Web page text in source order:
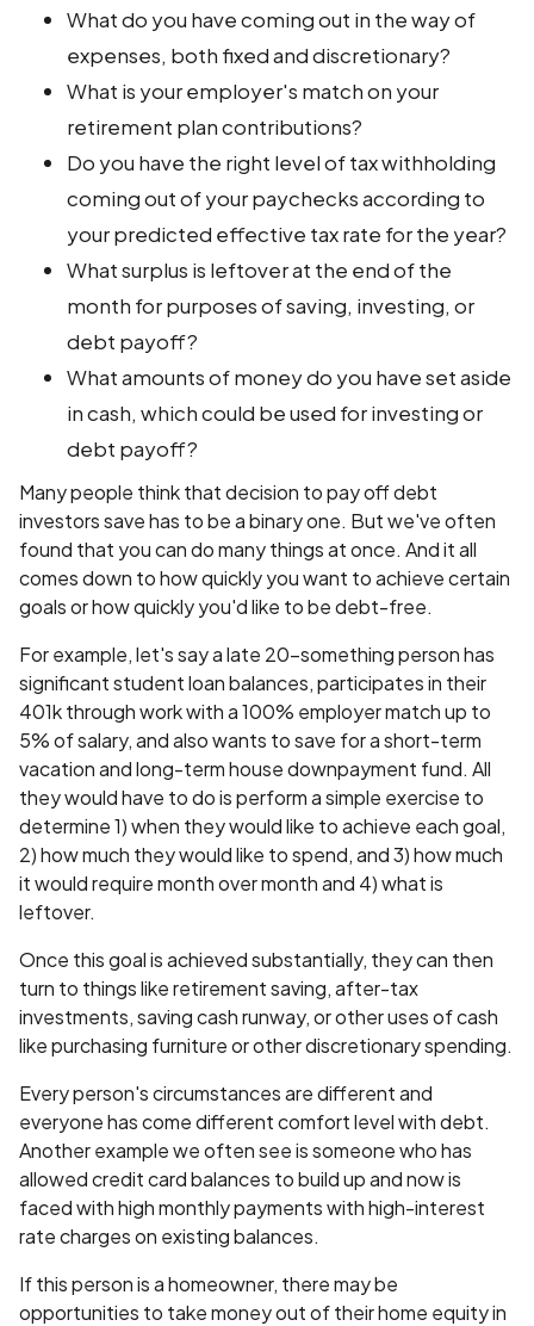
What do you have coming out in the way of
expenses, both fixed and discretionary?
What is your employer's match on your
retirement plan contributions?
Do you have the right level of tax withholding
coming out of your paychecks according to
your predicted effective tax rate for the year?
What surplus is leftover at the end of the
month for purposes of saving, investing, or
debt payoff?
What amounts of money do you have set aside
in cash, which could be used for investing or
debt payoff?
Many people think that decision to pay off debt
investors save has to be a binary one. But we've often
found that you can do many things at once. And it all
comes down to how quickly you want to achieve certain
goals or how quickly you'd like to be debt-free.
For example, let's say a late 20-something person has
significant student loan balances, participates in their
401k through work with a 100% employer match up to
5% of salary, and also wants to save for a short-term
vacation and long-term house downpayment fund. All
they would have to do is perform a simple exercise to
determine 1) when they would like to achieve each goal,
2) how much they would like to spend, and 3) how much
it would require month over month and 4) what is
leftover.
Once this goal is achieved substantially, they can then
turn to things like retirement saving, after-tax
investments, saving cash runway, or other uses of cash
like purchasing furniture or other discretionary spending.
Every person's circumstances are different and
everyone has come different comfort level with debt.
Another example we often see is someone who has
allowed credit card balances to build up and now is
faced with high monthly payments with high-interest
rate charges on existing balances.
If this person is a homeowner, there may be
opportunities to take money out of their home equity in